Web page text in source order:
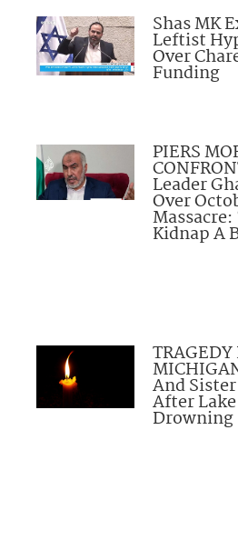
Shas MK
Leftist
Over
Funding
PIERS
Leader
Over
Kidnap A
And
After
Drowning